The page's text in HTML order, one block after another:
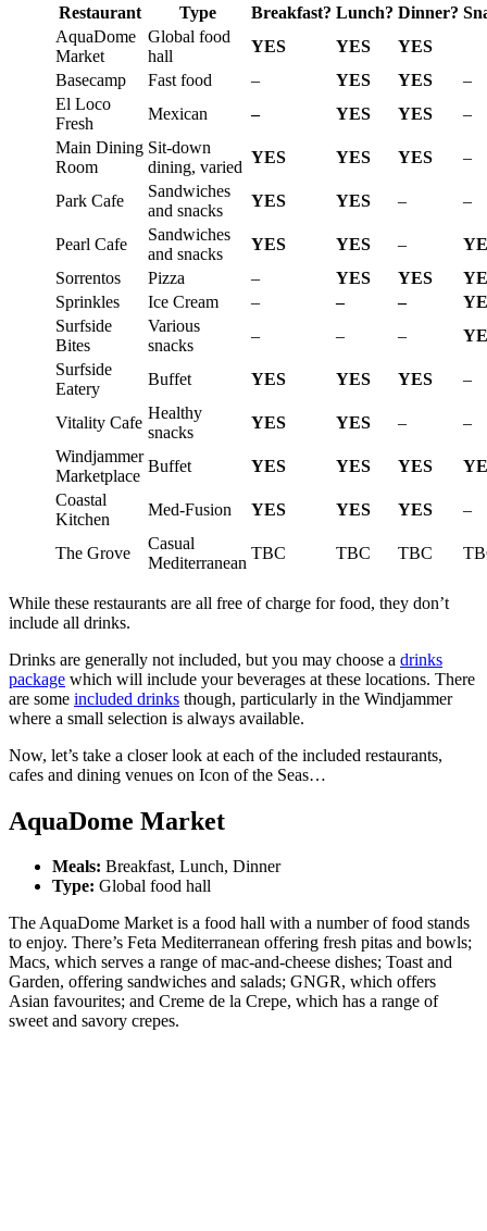
Restaurant Type Breakfast? Lunch? Dinner?
AquaDome
Market
Global food
hall
YES YES
YES
Basecamp
Fast food – YES YES
–
El Loco
Fresh
Mexican – YES YES
–
Main Dining
Room
Sit-down
dining, varied
YES YES YES –
Park Cafe
Sandwiches
and snacks
YES YES – –
Pearl Cafe
Sandwiches
and snacks
YES YES –
Sorrentos
Pizza – YES YES
Sprinkles
Ice Cream – – –
Surfside
Bites
Various
snacks
– – –
Surfside
Eatery
Buffet YES YES YES –
Vitality Cafe
Healthy
snacks
YES YES –
–
Windjammer
Marketplace
Buffet YES YES YES
Coastal
Kitchen
Med-Fusion YES YES YES –
The Grove
Casual
Mediterranean
TBC TBC TBC
While these restaurants are all free of charge for food, they don’t
include all drinks.
Drinks are generally not included, but you may choose a drinks
package which will include your beverages at these locations. There
are some included drinks though, particularly in the Windjammer
where a small selection is always available.
Now, let’s take a closer look at each of the included restaurants,
cafes and dining venues on Icon of the Seas…
AquaDome Market
Meals: Breakfast, Lunch, Dinner
Type: Global food hall
The AquaDome Market is a food hall with a number of food stands
to enjoy. There’s Feta Mediterranean offering fresh pitas and bowls;
Macs, which serves a range of mac-and-cheese dishes; Toast and
Garden, offering sandwiches and salads; GNGR, which offers
Asian favourites; and Creme de la Crepe, which has a range of
sweet and savory crepes.